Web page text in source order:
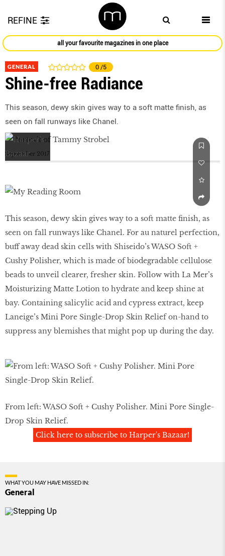
REFINE
all your favourite magazines in one place
GENERAL 0 /5
Shine-free Radiance
This season, dewy skin gives way to a soft matte ﬁnish, as
seen on fall runways like Chanel.
September 2017
This season, dewy skin gives way to a soft matte ﬁnish, as
seen on fall runways like Chanel. For au naturel perfection,
buff away dead skin cells with Shiseido’s WASO Soft +
Cushy Polisher, which is made of biodegradable cellulose
beads to unveil clearer, fresher skin. Follow with La Mer’s
Moisturizing Matte Lotion to hydrate and keep shine at
bay. Containing salicylic acid and cypress extract, keep
Laneige’s Mini Pore Single-Drop Skin Relief on-hand to
suppress any blemishes that might pop up during the day.
From left: WASO Soft + Cushy Polisher. Mini Pore Single-
Drop Skin Relief.
Click here to subscribe to Harper's Bazaar!
WHAT YOU MAY HAVE MISSED IN:
General